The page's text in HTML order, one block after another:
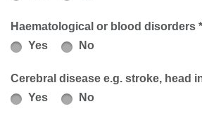
Haematological or blood disorders *
Yes
No
Cerebral disease e.g. stroke, head
Yes
No